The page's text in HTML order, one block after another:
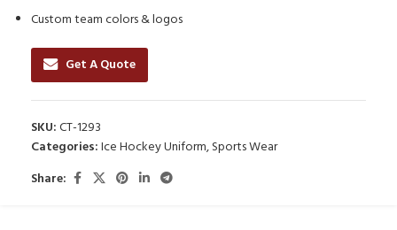
Custom team colors & logos
Get A Quote
SKU:CT-1293
Categories:Ice Hockey Uniform,Sports Wear
Share: